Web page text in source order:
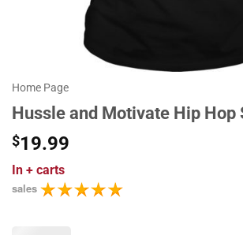
Home Page
Hussle and Motivate Hip Hop
$19.99
In + carts
sales